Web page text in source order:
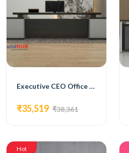
Executive CEO Office Table with Brown and White Laminate Top and Storage Units
₹35,519 ₹38,361
Hot